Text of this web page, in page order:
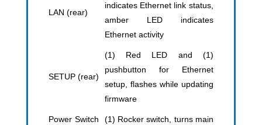
LAN (rear)
indicates Ethernet link status,
amber LED indicates
Ethernet activity
SETUP (rear)
(1) Red LED and (1)
pushbutton for Ethernet
setup, flashes while updating
firmware
Power Switch
(1) Rocker switch, turns main